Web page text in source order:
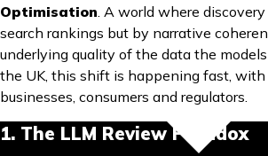
Optimisation. A world where
search rankings but by narrative
underlying quality of the data the
the UK, this shift is happening fast,
businesses, consumers and regulators.
1. The LLM Review Paradox